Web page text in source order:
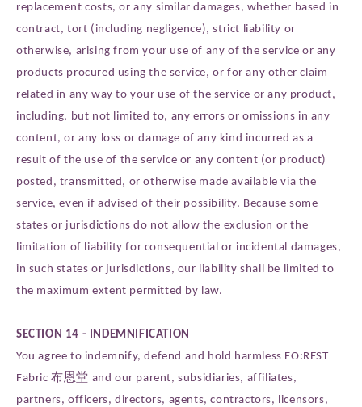
replacement costs, or any similar damages, whether based in
contract, tort (including negligence), strict liability or
otherwise, arising from your use of any of the service or any
products procured using the service, or for any other claim
related in any way to your use of the service or any product,
including, but not limited to, any errors or omissions in any
content, or any loss or damage of any kind incurred as a
result of the use of the service or any content (or product)
posted, transmitted, or otherwise made available via the
service, even if advised of their possibility. Because some
states or jurisdictions do not allow the exclusion or the
limitation of liability for consequential or incidental damages,
in such states or jurisdictions, our liability shall be limited to
the maximum extent permitted by law.
SECTION 14 - INDEMNIFICATION
You agree to indemnify, defend and hold harmless FO:REST
Fabric 布恩堂 and our parent, subsidiaries, affiliates,
partners, officers, directors, agents, contractors, licensors,